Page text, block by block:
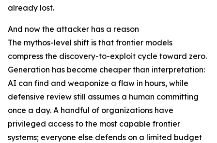
already lost.
And now the attacker has a reason
The mythos-level shift is that frontier models
compress the discovery-to-exploit cycle toward zero.
Generation has become cheaper than interpretation:
AI can find and weaponize a flaw in hours, while
defensive review still assumes a human committing
once a day. A handful of organizations have
privileged access to the most capable frontier
systems; everyone else defends on a limited budget